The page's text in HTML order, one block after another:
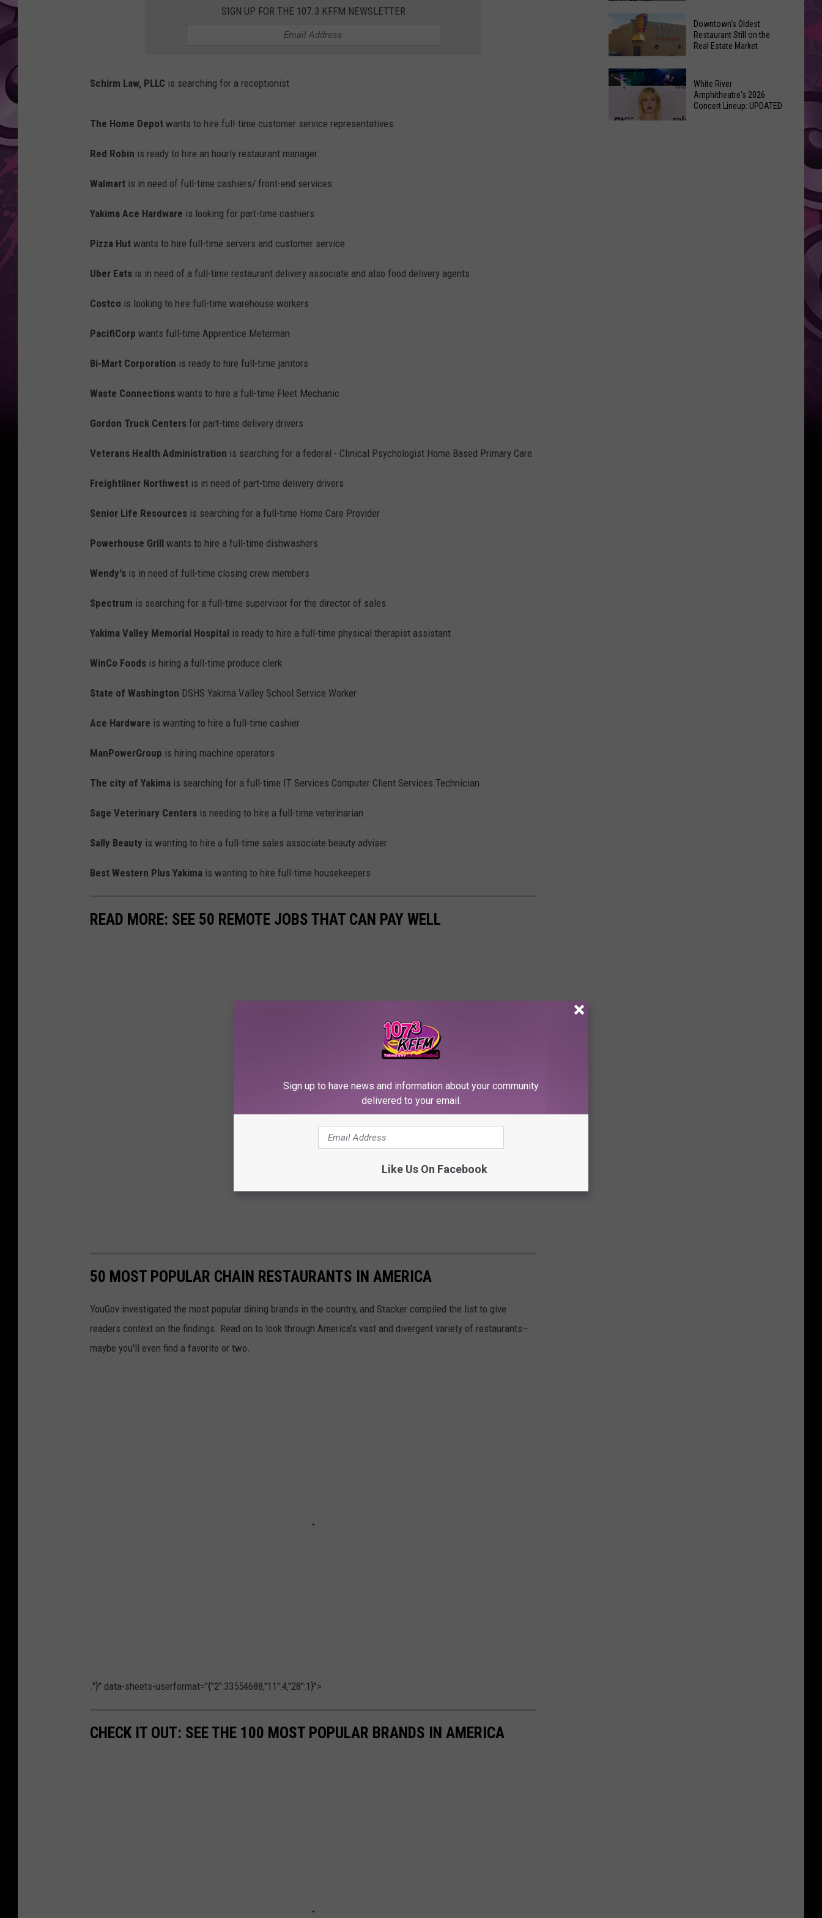
SIGN UP FOR THE 107.3 KFFM NEWSLETTER
Schirm Law, PLLC is searching for a receptionist
The Home Depot wants to hire full-time customer service representatives
Red Robin is ready to hire an hourly restaurant manager
Walmart is in need of full-time cashiers/ front-end services
Yakima Ace Hardware is looking for part-time cashiers
Pizza Hut wants to hire full-time servers and customer service
Uber Eats is in need of a full-time restaurant delivery associate and also food delivery agents
Costco is looking to hire full-time warehouse workers
PacifiCorp wants full-time Apprentice Meterman
Bi-Mart Corporation is ready to hire full-time janitors
Waste Connections wants to hire a full-time Fleet Mechanic
Gordon Truck Centers for part-time delivery drivers
Veterans Health Administration is searching for a federal - Clinical Psychologist Home Based Primary Care
Freightliner Northwest is in need of part-time delivery drivers
Senior Life Resources is searching for a full-time Home Care Provider
Powerhouse Grill wants to hire a full-time dishwashers
Wendy's is in need of full-time closing crew members
Spectrum is searching for a full-time supervisor for the director of sales
Yakima Valley Memorial Hospital is ready to hire a full-time physical therapist assistant
WinCo Foods is hiring a full-time produce clerk
State of Washington DSHS Yakima Valley School Service Worker
Ace Hardware is wanting to hire a full-time cashier
ManPowerGroup is hiring machine operators
The city of Yakima is searching for a full-time IT Services Computer Client Services Technician
Sage Veterinary Centers is needing to hire a full-time veterinarian
Sally Beauty is wanting to hire a full-time sales associate beauty adviser
Best Western Plus Yakima is wanting to hire full-time housekeepers
READ MORE: SEE 50 REMOTE JOBS THAT CAN PAY WELL
50 MOST POPULAR CHAIN RESTAURANTS IN AMERICA
YouGov investigated the most popular dining brands in the country, and Stacker compiled the list to give
readers context on the findings. Read on to look through America's vast and divergent variety of restaurants—
maybe you'll even find a favorite or two.
."}" data-sheets-userformat="{"2":33554688,"11":4,"28":1}">
CHECK IT OUT: SEE THE 100 MOST POPULAR BRANDS IN AMERICA
Day’
Shatters
Box
Office
Expectations
New
Things
This
Downtown's
Oldest
Restaurant
Still
Downtown's Oldest
Restaurant Still on the
Real Estate Market
White River
Amphitheatre's 2026
Concert Lineup: UPDATED
Sign up to have news and information about your community
delivered to your email.
Like Us On Facebook